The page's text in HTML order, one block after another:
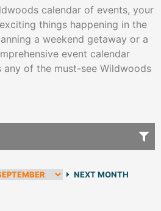
calendar of events, your
things happening in the
a weekend getaway or a
event calendar
any of the must-see Wildwoods
NEXT MONTH